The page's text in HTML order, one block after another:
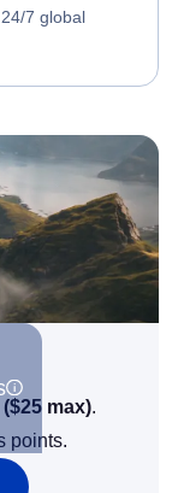
7 global
($25 max).
points.